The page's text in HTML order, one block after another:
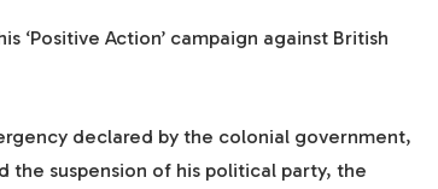
‘Positive Action’ campaign against British
declared by the colonial government,
suspension of his political party, the